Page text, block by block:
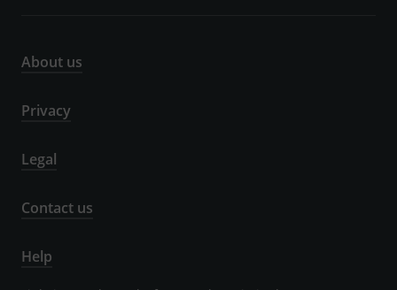
About us
Privacy
Legal
Contact us
Help